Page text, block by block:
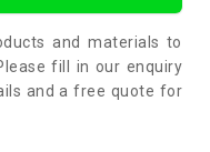
and materials to
fill in our enquiry
and a free quote for